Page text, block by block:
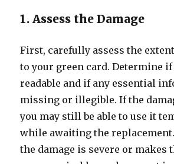
1. Assess the Damage
First, carefully assess the
to your green card. Determine
readable and if any essential
missing or illegible. If the
you may still be able to use it
while awaiting the
the damage is severe or makes